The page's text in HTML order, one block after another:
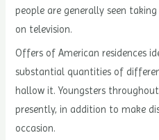
people are generally seen
on television.
Offers of American residences
substantial quantities of
hallow it. Youngsters
presently, in addition to make
occasion.